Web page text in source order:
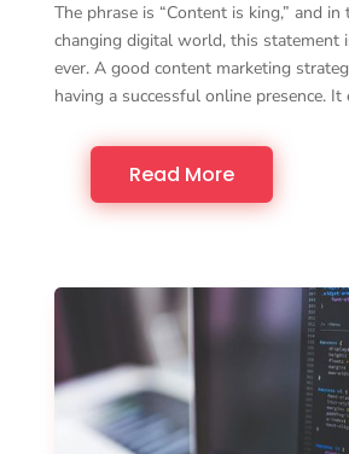
The phrase is “Content is king,” and in
changing digital world, this statement
ever. A good content marketing
having a successful online presence.
Read More